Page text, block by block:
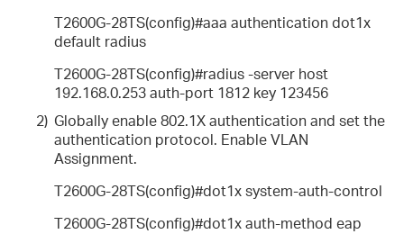
T2600G-28TS(config)#aaa authentication dot1x
default radius
T2600G-28TS(config)#radius -server host
192.168.0.253 auth-port 1812 key 123456
2) Globally enable 802.1X authentication and set the
authentication protocol. Enable VLAN
Assignment.
T2600G-28TS(config)#dot1x system-auth-control
T2600G-28TS(config)#dot1x auth-method eap